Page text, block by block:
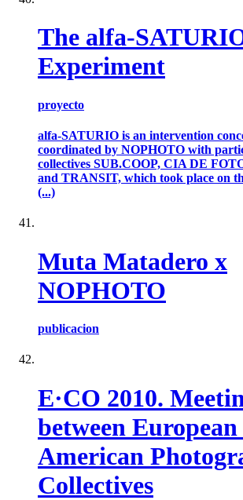
The alfa-
Experiment
proyecto
alfa-SATURIO is an intervention
coordinated by NOPHOTO with
collectives SUB.COOP, CIA DE
and TRANSIT, which took place on
(...)
Muta Matadero x
NOPHOTO
publicacion
E·CO 2010.
between
American
Collectives